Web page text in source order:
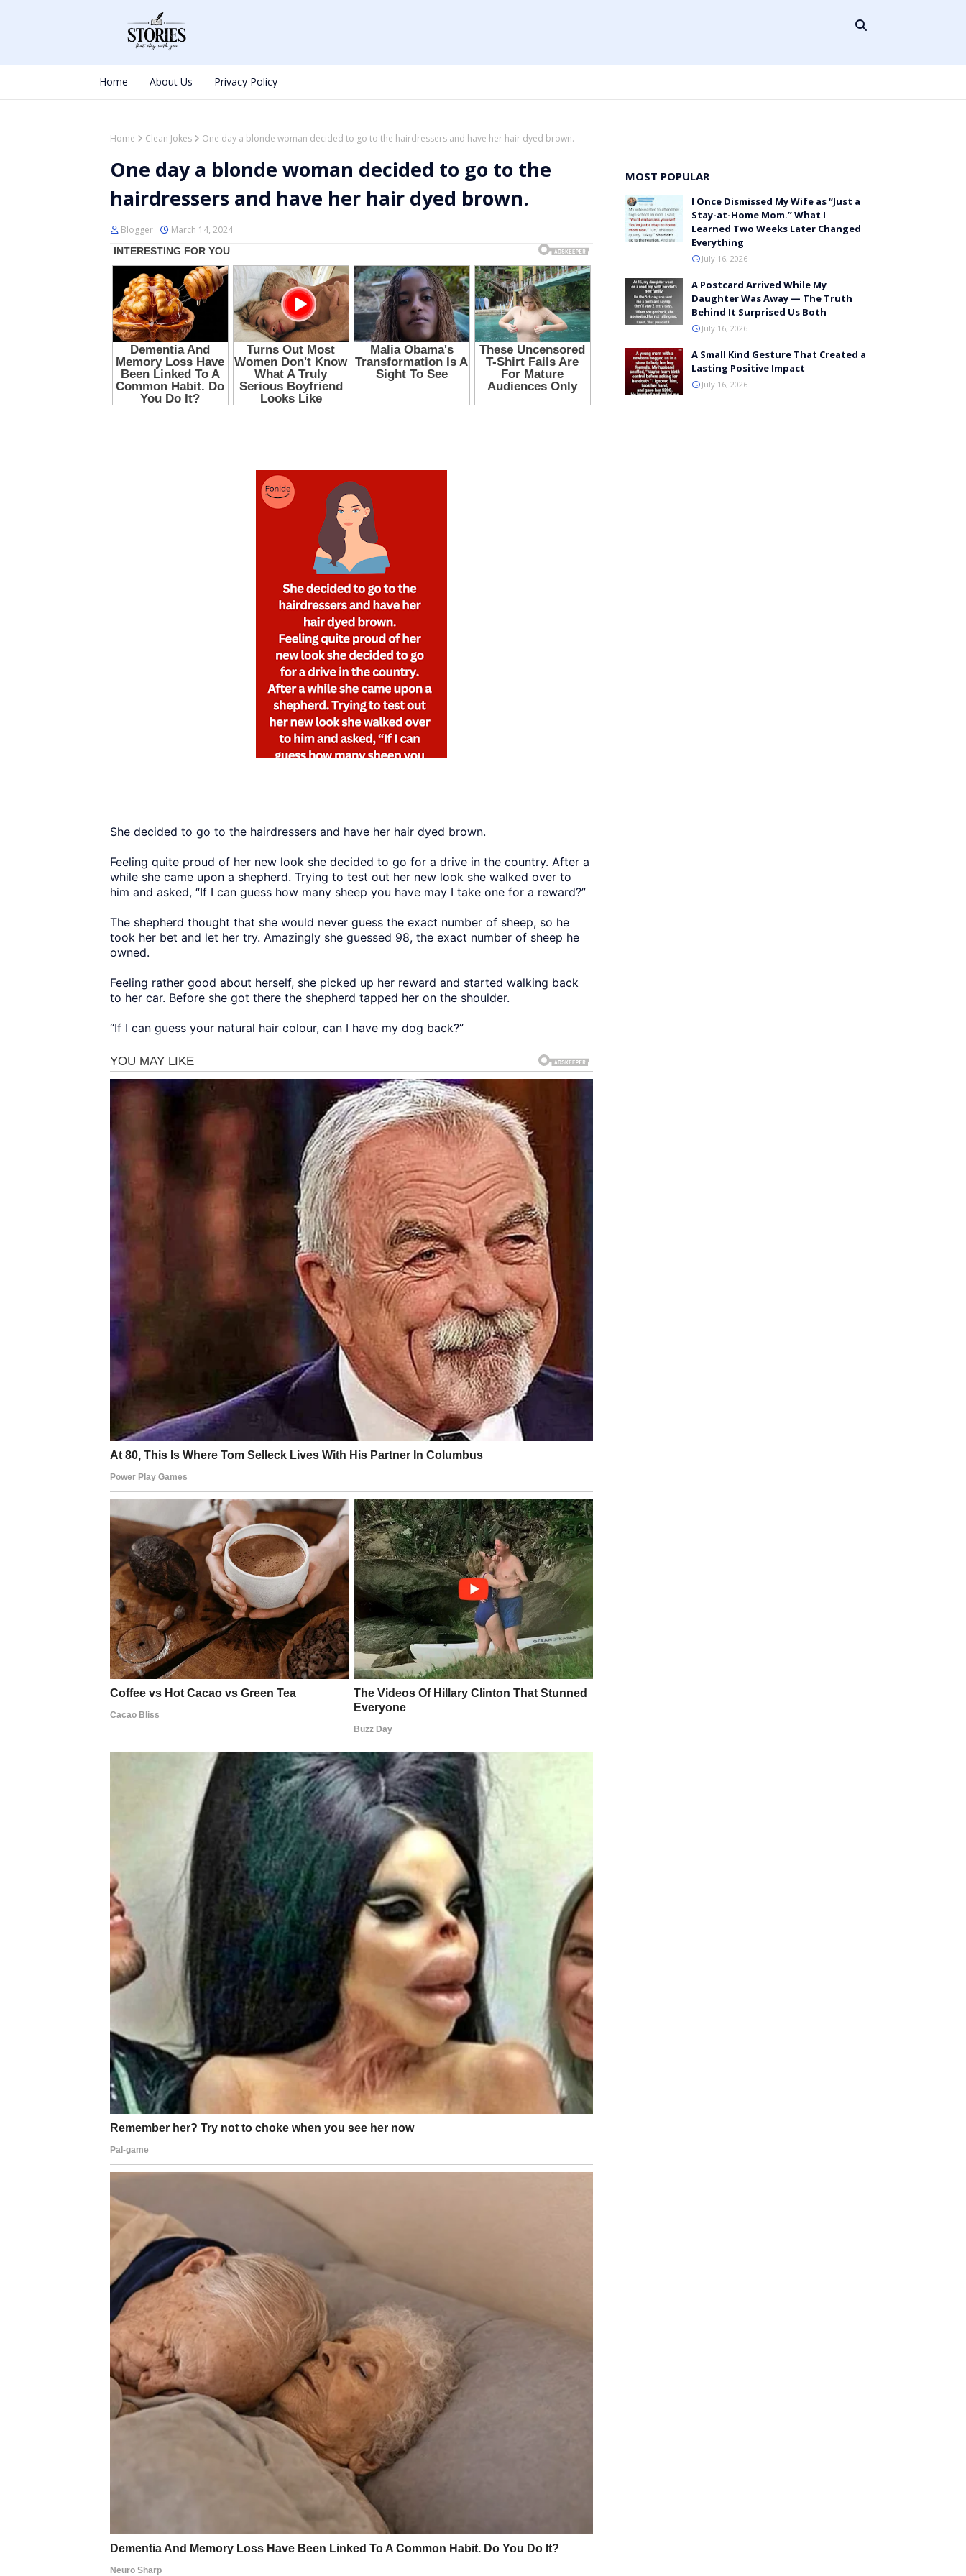
Home About Us Privacy Policy
Home Clean Jokes One day a blonde woman decided to go to the hairdressers and have her hair dyed brown.
One day a blonde woman decided to go to the
hairdressers and have her hair dyed brown.
Blogger March 14, 2024
She decided to go to the hairdressers and have her hair dyed brown.
Feeling quite proud of her new look she decided to go for a drive in the country. After a
while she came upon a shepherd. Trying to test out her new look she walked over to
him and asked, “If I can guess how many sheep you have may I take one for a reward?”
The shepherd thought that she would never guess the exact number of sheep, so he
took her bet and let her try. Amazingly she guessed 98, the exact number of sheep he
owned.
Feeling rather good about herself, she picked up her reward and started walking back
to her car. Before she got there the shepherd tapped her on the shoulder.
“If I can guess your natural hair colour, can I have my dog back?”
MOST POPULAR
I Once Dismissed My Wife as “Just a
Stay-at-Home Mom.” What I
Learned Two Weeks Later Changed
Everything
July 16, 2026
A Postcard Arrived While My
Daughter Was Away — The Truth
Behind It Surprised Us Both
July 16, 2026
A Small Kind Gesture That Created a
Lasting Positive Impact
July 16, 2026